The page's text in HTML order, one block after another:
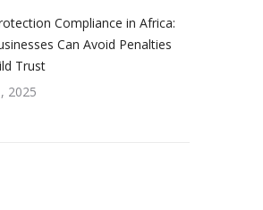
Compliance in Africa:
Can Avoid Penalties
Trust
2025